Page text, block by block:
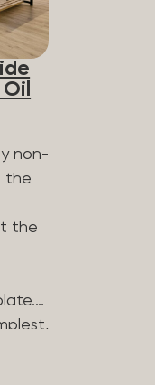
non-
the
the
Is